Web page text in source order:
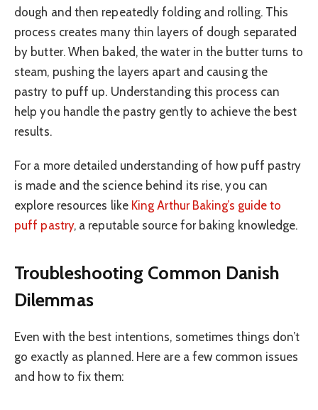
dough and then repeatedly folding and rolling. This
process creates many thin layers of dough separated
by butter. When baked, the water in the butter turns to
steam, pushing the layers apart and causing the
pastry to puff up. Understanding this process can
help you handle the pastry gently to achieve the best
results.
For a more detailed understanding of how puff pastry
is made and the science behind its rise, you can
explore resources like King Arthur Baking’s guide to
puff pastry, a reputable source for baking knowledge.
Troubleshooting Common Danish
Dilemmas
Even with the best intentions, sometimes things don’t
go exactly as planned. Here are a few common issues
and how to fix them: